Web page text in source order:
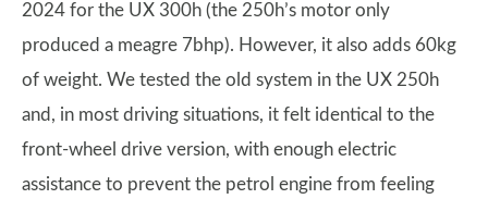
2024 for the UX 300h (the 250h’s motor only
produced a meagre 7bhp). However, it also adds 60kg
of weight. We tested the old system in the UX 250h
and, in most driving situations, it felt identical to the
front-wheel drive version, with enough electric
assistance to prevent the petrol engine from feeling